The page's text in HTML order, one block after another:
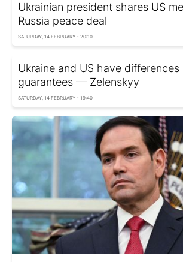
Ukrainian president shares US
Russia peace deal
SATURDAY, 14 FEBRUARY - 20:10
Ukraine and US have
guarantees — Zelenskyy
SATURDAY, 14 FEBRUARY - 19:40